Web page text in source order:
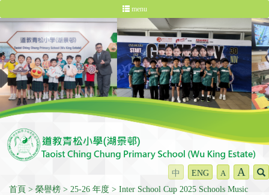
menu
中 ENG A A
首頁 榮譽榜 25-26 年度
Inter School Cup 2025 Schools Music